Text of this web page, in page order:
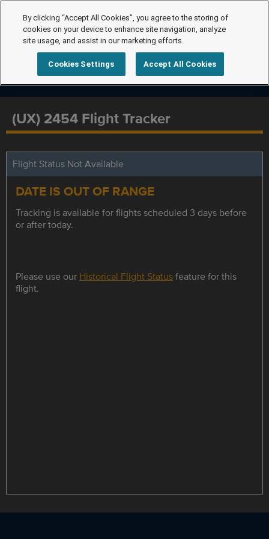
(UX) 2454 Flight Tracker
Flight Status Not Available
DATE IS OUT OF RANGE
Tracking is available for flights scheduled 3 days before
or after today.
Please use our Historical Flight Statusfeature for this
flight.
By clicking “Accept All Cookies”, you agree to the storing of
cookies on your device to enhance site navigation, analyze
site usage, and assist in our marketing efforts.
Cookies Settings Accept All Cookies